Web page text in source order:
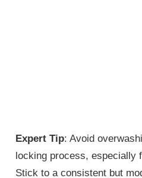
Expert Tip: Avoid
locking process, especially
Stick to a consistent but